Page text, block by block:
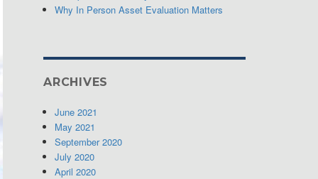
Why In Person Asset Evaluation Matters
ARCHIVES
June 2021
May 2021
September 2020
July 2020
April 2020